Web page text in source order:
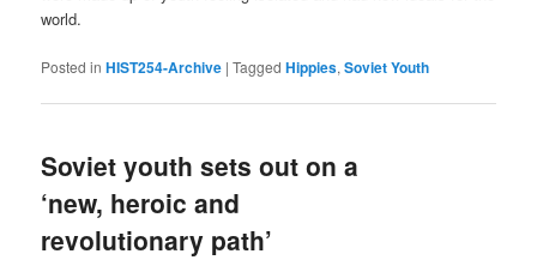
world.
Posted in HIST254-Archive |Tagged Hippies,Soviet Youth
Soviet youth sets out on a
‘new, heroic and
revolutionary path’